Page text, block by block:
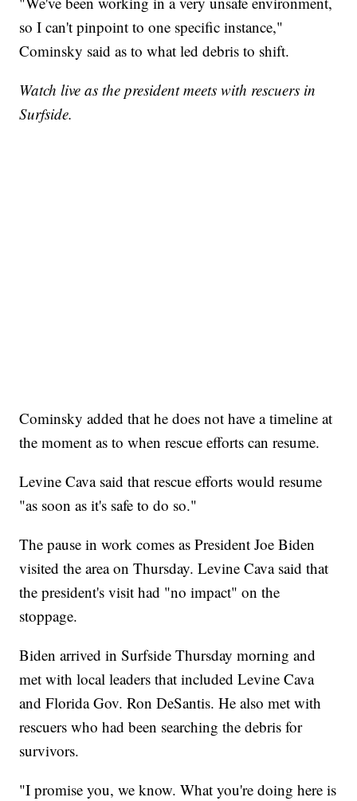
so I can't pinpoint to one specific instance,"
Cominsky said as to what led debris to shift.
Watch live as the president meets with rescuers in
Surfside.
Cominsky added that he does not have a timeline at
the moment as to when rescue efforts can resume.
Levine Cava said that rescue efforts would resume
"as soon as it's safe to do so."
The pause in work comes as President Joe Biden
visited the area on Thursday. Levine Cava said that
the president's visit had "no impact" on the
stoppage.
Biden arrived in Surfside Thursday morning and
met with local leaders that included Levine Cava
and Florida Gov. Ron DeSantis. He also met with
rescuers who had been searching the debris for
survivors.
"I promise you, we know. What you're doing here is